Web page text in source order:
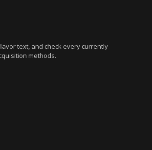
text, and check every currently
methods.